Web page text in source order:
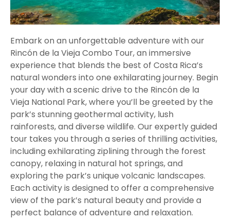
Embark on an unforgettable adventure with our
Rincón de la Vieja Combo Tour, an immersive
experience that blends the best of Costa Rica’s
natural wonders into one exhilarating journey. Begin
your day with a scenic drive to the Rincón de la
Vieja National Park, where you’ll be greeted by the
park’s stunning geothermal activity, lush
rainforests, and diverse wildlife. Our expertly guided
tour takes you through a series of thrilling activities,
including exhilarating ziplining through the forest
canopy, relaxing in natural hot springs, and
exploring the park’s unique volcanic landscapes.
Each activity is designed to offer a comprehensive
view of the park’s natural beauty and provide a
perfect balance of adventure and relaxation.